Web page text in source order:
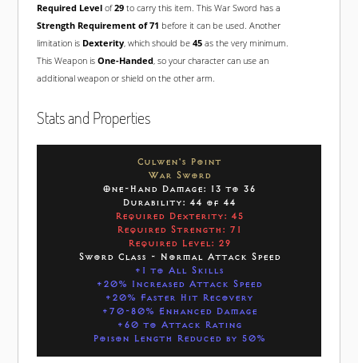
Required Levelof29to carry this item. This War Sword has a
Strength Requirement of 71 before it can be used. Another
limitation is Dexterity, which should be 45as the very minimum.
This Weapon is One-Handed, so your character can use an
additional weapon or shield on the other arm.
Stats and Properties
Culwen's Point
War Sword
One-Hand Damage: 13 to 36
Durability: 44 of 44
Required Dexterity: 45
Required Strength: 71
Required Level: 29
Sword Class - Normal Attack Speed
+1 to All Skills
+20% Increased Attack Speed
+20% Faster Hit Recovery
+70-80% Enhanced Damage
+60 to Attack Rating
Poison Length Reduced by 50%